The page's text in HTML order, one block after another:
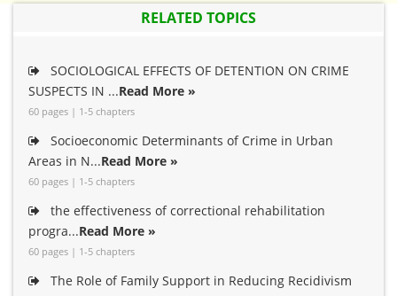
RELATED TOPICS
SOCIOLOGICAL EFFECTS OF DETENTION ON CRIME
SUSPECTS IN ...Read More »
60 pages | 1-5 chapters
Socioeconomic Determinants of Crime in Urban
Areas in N...Read More »
60 pages | 1-5 chapters
the effectiveness of correctional rehabilitation
progra...Read More »
60 pages | 1-5 chapters
The Role of Family Support in Reducing Recidivism